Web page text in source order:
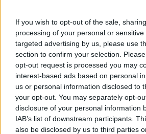
If you wish to opt-out of the sale,
processing of your personal or
targeted advertising by us, please use
section to confirm your selection.
opt-out request is processed you may
interest-based ads based on personal
us or personal information disclosed to
your opt-out. You may separately opt-
disclosure of your personal information
IAB’s list of downstream participants.
also be disclosed by us to third parties